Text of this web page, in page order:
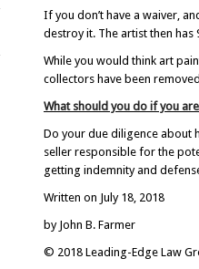
If you don’t have a waiver,
destroy it. The artist then
While you would think art
collectors have been
What should you do if you
Do your due diligence about
seller responsible for the
getting indemnity and
Written on July 18, 2018
by John B. Farmer
© 2018 Leading-Edge Law